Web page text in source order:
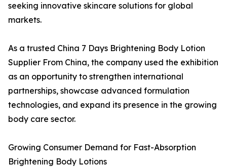
seeking innovative skincare solutions for global
markets.
As a trusted China 7 Days Brightening Body Lotion
Supplier From China, the company used the exhibition
as an opportunity to strengthen international
partnerships, showcase advanced formulation
technologies, and expand its presence in the growing
body care sector.
Growing Consumer Demand for Fast-Absorption
Brightening Body Lotions